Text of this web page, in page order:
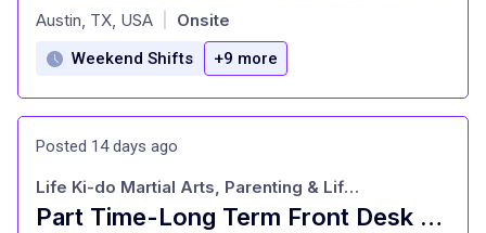
at
Austin, TX, USA Onsite
Weekend Shifts +9 more
Posted 14 days ago
Part Time-Long Term Front Desk Administrative Assistant
Life Ki-do Martial Arts, Parenting & Life Education